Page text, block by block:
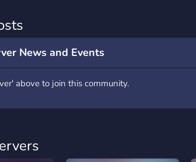
News and Events
above to join this community.